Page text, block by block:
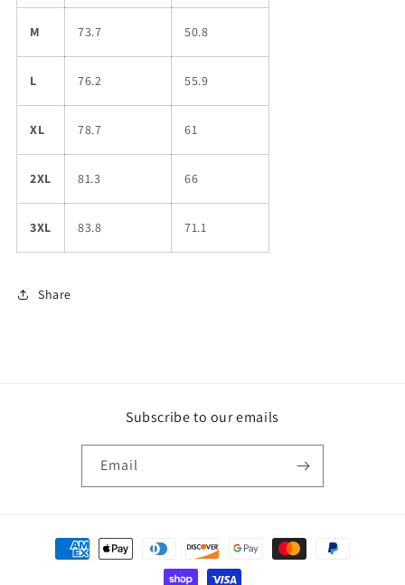
M 73.7 50.8
L 76.2 55.9
XL 78.7 61
2XL 81.3 66
3XL 83.8 71.1
Share
Subscribe to our emails
Email
Payment
methods